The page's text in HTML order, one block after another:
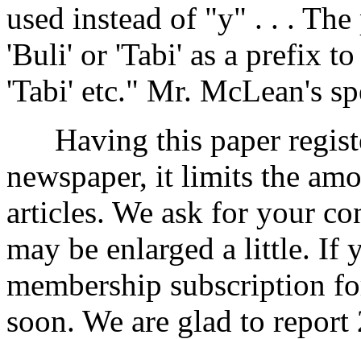
used instead of "y" . . . The
'Buli' or 'Tabi' as a prefix
'Tabi' etc." Mr. McLean's
Having this paper
newspaper, it limits the
articles. We ask for your
may be enlarged a little. If
membership subscription
soon. We are glad to